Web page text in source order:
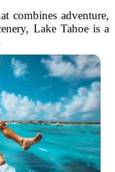
combines adventure,
Lake Tahoe is a